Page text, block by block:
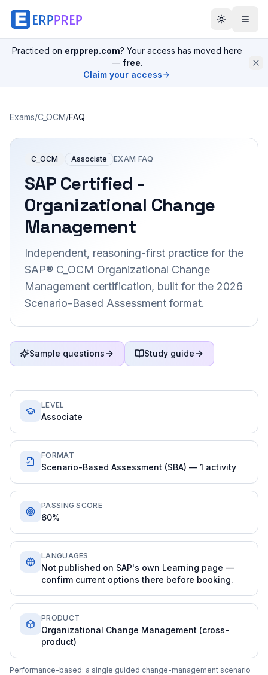
Practiced on erpprep.com? Your access has moved here
— free.
Claim your access
Exams/C_OCM/FAQ
C_OCM Associate EXAM FAQ
SAP Certified -
Organizational Change
Management
Independent, reasoning-first practice for the
SAP® C_OCM Organizational Change
Management certification, built for the 2026
Scenario-Based Assessment format.
Sample questions Study guide
LEVEL
Associate
FORMAT
Scenario-Based Assessment (SBA) — 1 activity
PASSING SCORE
60%
LANGUAGES
Not published on SAP's own Learning page —
confirm current options there before booking.
PRODUCT
Organizational Change Management (cross-
product)
Performance-based: a single guided change-management scenario